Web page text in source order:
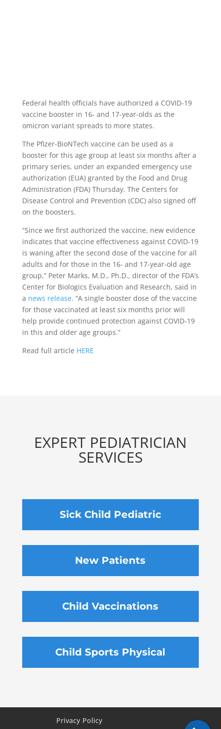
Federal health officials have authorized a COVID-19
vaccine booster in 16- and 17-year-olds as the
omicron variant spreads to more states.
The Pfizer-BioNTech vaccine can be used as a
booster for this age group at least six months after a
primary series, under an expanded emergency use
authorization (EUA) granted by the Food and Drug
Administration (FDA) Thursday. The Centers for
Disease Control and Prevention (CDC) also signed off
on the boosters.
“Since we first authorized the vaccine, new evidence
indicates that vaccine effectiveness against COVID-19
is waning after the second dose of the vaccine for all
adults and for those in the 16- and 17-year-old age
group,” Peter Marks, M.D., Ph.D., director of the FDA’s
Center for Biologics Evaluation and Research, said in
a news release. “A single booster dose of the vaccine
for those vaccinated at least six months prior will
help provide continued protection against COVID-19
in this and older age groups.”
Read full article HERE
EXPERT PEDIATRICIAN
SERVICES
Sick Child Pediatric
New Patients
Child Vaccinations
Child Sports Physical
Privacy Policy